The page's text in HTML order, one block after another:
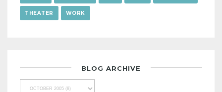
THEATER WORK
BLOG ARCHIVE